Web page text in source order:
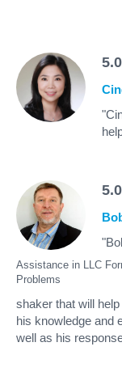
5.0
5.0
Assistance in LLC
Problems
shaker that will
his knowledge and
well as his